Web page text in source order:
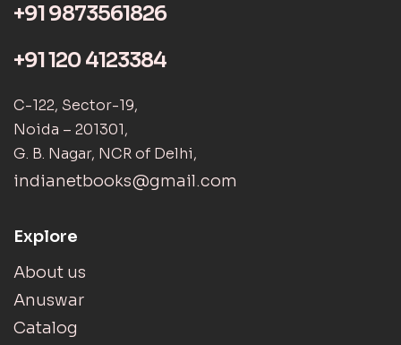
+91 9873561826
+91 120 4123384
C-122, Sector-19,
Noida – 201301,
G. B. Nagar, NCR of Delhi,
indianetbooks@gmail.com
Explore
About us
Anuswar
Catalog